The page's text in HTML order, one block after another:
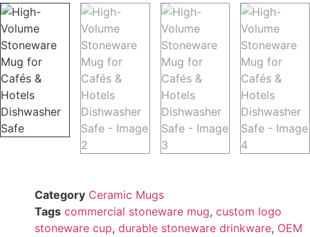
Category Ceramic Mugs
Tags commercial stoneware mug, custom logo
stoneware cup, durable stoneware drinkware, OEM